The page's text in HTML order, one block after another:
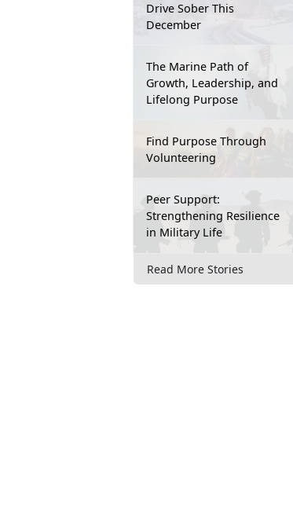
Drive Sober This
December
The Marine Path of
Growth, Leadership, and
Lifelong Purpose
Find Purpose Through
Volunteering
Peer Support:
Strengthening Resilience
in Military Life
Read More Stories